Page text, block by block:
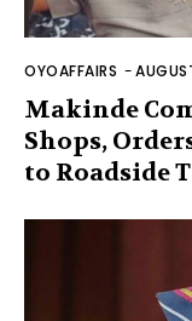
OYOAFFAIRS -
Makinde
Shops,
to Roadside